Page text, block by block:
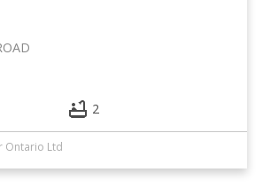
2
Ontario Ltd